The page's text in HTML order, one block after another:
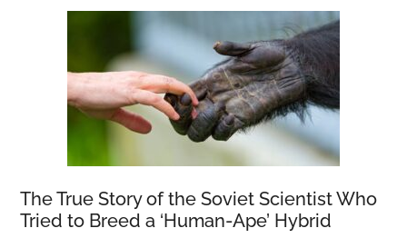
The True Story of the Soviet Scientist Who
Tried to Breed a ‘Human-Ape’ Hybrid